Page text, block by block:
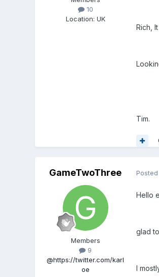
10
Location: UK
Rich,
Tim.
GameTwoThree
Members
9
@https://twitter.com/karl
oe
Posted
Hello
glad
I